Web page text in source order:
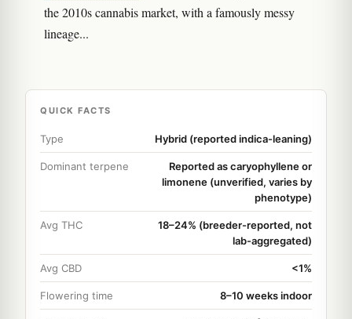
the 2010s cannabis market, with a famously messy
lineage...
QUICK FACTS
Type Hybrid (reported indica-leaning)
Dominant terpene
Reported as caryophyllene or
limonene (unverified, varies by
phenotype)
Avg THC
18–24% (breeder-reported, not
lab-aggregated)
Avg CBD <1%
Flowering time 8–10 weeks indoor